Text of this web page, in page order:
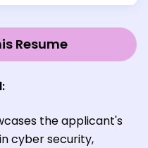
Resume
the applicant's
cyber security,